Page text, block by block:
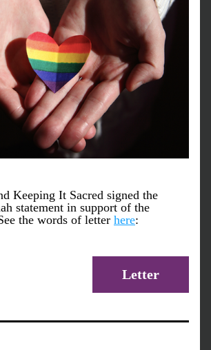
Keeping It Sacred signed the
statement in support of the
the words of letter here:
Letter